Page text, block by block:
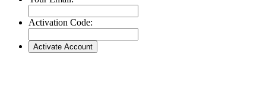
Activation Code: